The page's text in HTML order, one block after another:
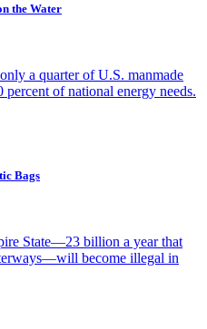
the Water
a quarter of U.S. manmade
percent of national energy needs.
Bags
State—23 billion a year that
become illegal in